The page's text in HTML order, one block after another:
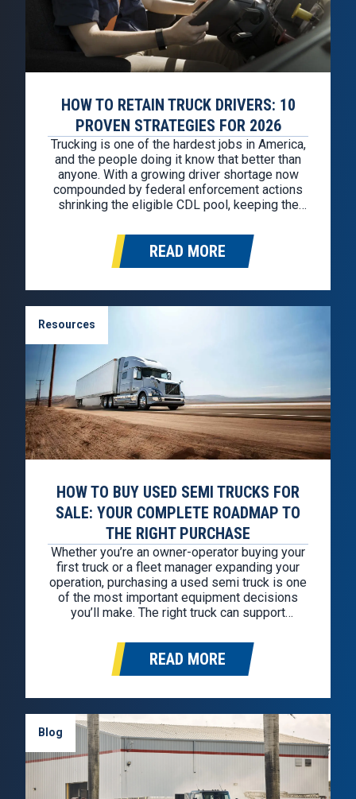
HOW TO RETAIN TRUCK DRIVERS: 10
PROVEN STRATEGIES FOR 2026
Trucking is one of the hardest jobs in America,
and the people doing it know that better than
anyone. With a growing driver shortage now
compounded by federal enforcement actions
shrinking the eligible CDL pool, keeping the
Replacing a single truck driver costs an
average of $11,500, and…
READ MORE
Resources
HOW TO BUY USED SEMI TRUCKS FOR
SALE: YOUR COMPLETE ROADMAP TO
THE RIGHT PURCHASE
Whether you’re an owner-operator buying your
first truck or a fleet manager expanding your
operation, purchasing a used semi truck is one
of the most important equipment decisions
you’ll make. The right truck can support
performance, fuel efficiency, and reduced
downtime. The wrong truck can quickly
become an expensive liability,…
READ MORE
Blog